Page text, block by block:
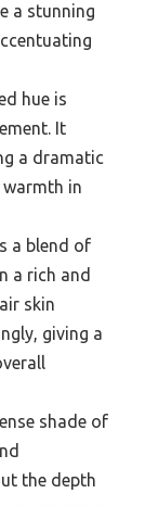
a stunning
hue is
It
a dramatic
in
a blend of
a rich and
skin
giving a
shade of
the depth